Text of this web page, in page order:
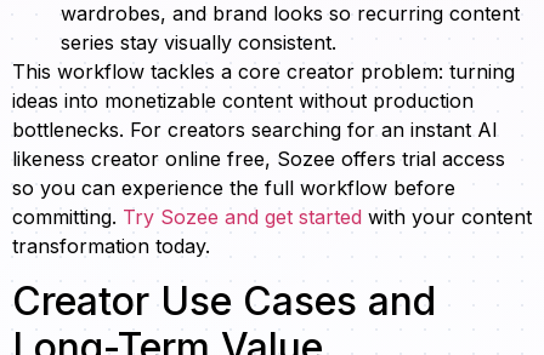
wardrobes, and brand looks so recurring content
series stay visually consistent.
This workflow tackles a core creator problem: turning
ideas into monetizable content without production
bottlenecks. For creators searching for an instant AI
likeness creator online free, Sozee offers trial access
so you can experience the full workflow before
committing. Try Sozee and get started with your content
transformation today.
Creator Use Cases and